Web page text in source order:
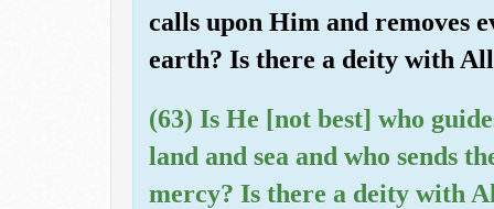
calls upon Him and removes
earth? Is there a deity with
(63) Is He [not best] who
land and sea and who sends
mercy? Is there a deity with